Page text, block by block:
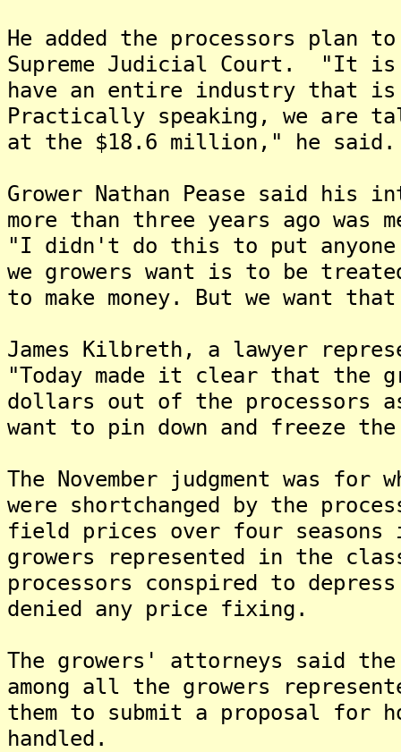
He added the processors plan
Supreme Judicial Court. "It
have an entire industry that is
Practically speaking, we are
at the $18.6 million," he said.
Grower Nathan Pease said
more than three years ago
"I didn't do this to put
we growers want is to be
to make money. But we want
James Kilbreth, a lawyer
"Today made it clear that the
dollars out of the processors
want to pin down and freeze
The November judgment was
were shortchanged by the
field prices over four seasons
growers represented in the
processors conspired to
denied any price fixing.
The growers' attorneys said
among all the growers
them to submit a proposal for
handled.